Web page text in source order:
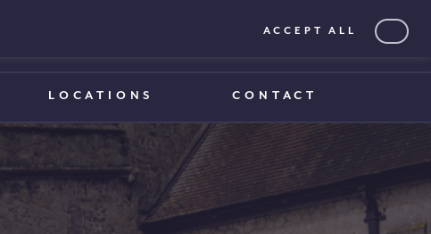
LOCATIONS CONTACT
ACCEPT ALL